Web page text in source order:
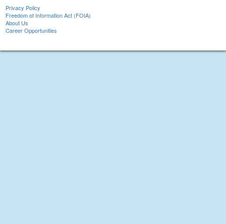
Privacy Policy
Freedom of Information Act (FOIA)
About Us
Career Opportunities